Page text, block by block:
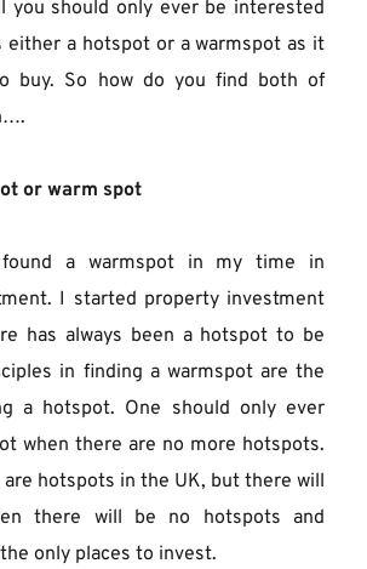
you should only ever be interested
either a hotspot or a warmspot as it
buy. So how do you find both of
or warm spot
a warmspot in my time in
I started property investment
has always been a hotspot to be
in finding a warmspot are the
a hotspot. One should only ever
when there are no more hotspots.
hotspots in the UK, but there will
there will be no hotspots and
only places to invest.